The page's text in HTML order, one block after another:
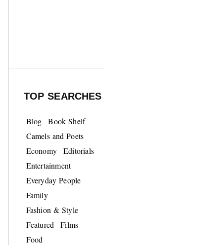
TOP SEARCHES
Blog
Book Shelf
Camels and Poets
Economy
Editorials
Entertainment
Everyday People
Family
Fashion & Style
Featured
Films
Food